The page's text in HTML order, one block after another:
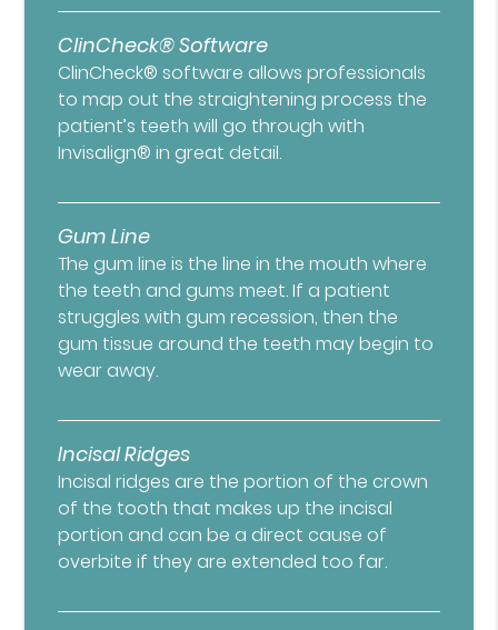
ClinCheck® Software
ClinCheck® software allows professionals
to map out the straightening process the
patient’s teeth will go through with
Invisalign® in great detail.
Gum Line
The gum line is the line in the mouth where
the teeth and gums meet. If a patient
struggles with gum recession, then the
gum tissue around the teeth may begin to
wear away.
Incisal Ridges
Incisal ridges are the portion of the crown
of the tooth that makes up the incisal
portion and can be a direct cause of
overbite if they are extended too far.